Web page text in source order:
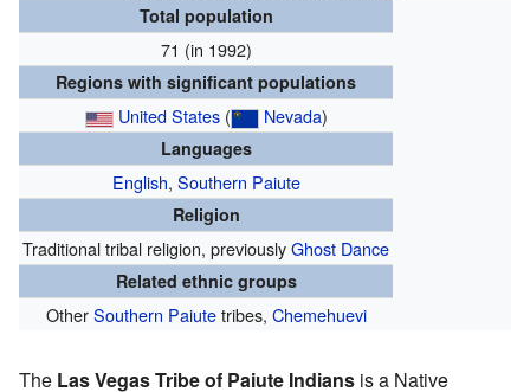
Total population
71 (in 1992)
Regions with significant populations
United States( Nevada)
Languages
English, Southern Paiute
Religion
Traditional tribal religion, previouslyGhost Dance
Related ethnic groups
OtherSouthern Paiutetribes, Chemehuevi
The Las Vegas Tribe of Paiute Indians is a Native